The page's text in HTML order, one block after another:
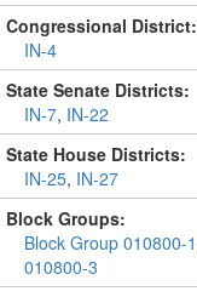
Congressional District:
IN-4
State Senate Districts:
IN-7, IN-22
State House Districts:
IN-25, IN-27
Block Groups:
Block Group 010800-1
010800-3